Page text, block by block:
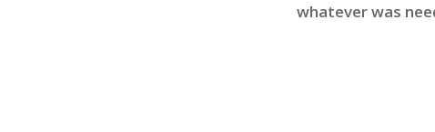
whatever was